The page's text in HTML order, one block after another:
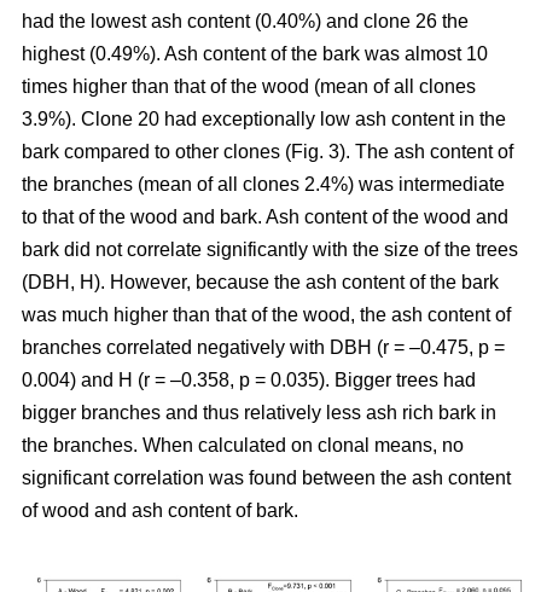
had the lowest ash content (0.40%) and clone 26 the
highest (0.49%). Ash content of the bark was almost 10
times higher than that of the wood (mean of all clones
3.9%). Clone 20 had exceptionally low ash content in the
bark compared to other clones (Fig. 3). The ash content of
the branches (mean of all clones 2.4%) was intermediate
to that of the wood and bark. Ash content of the wood and
bark did not correlate significantly with the size of the trees
(DBH, H). However, because the ash content of the bark
was much higher than that of the wood, the ash content of
branches correlated negatively with DBH (r = –0.475, p =
0.004) and H (r = –0.358, p = 0.035). Bigger trees had
bigger branches and thus relatively less ash rich bark in
the branches. When calculated on clonal means, no
significant correlation was found between the ash content
of wood and ash content of bark.